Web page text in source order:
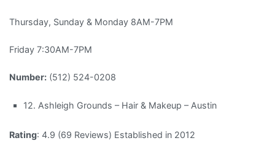
Thursday, Sunday & Monday 8AM-7PM
Friday 7:30AM-7PM
Number: (512) 524-0208
12. Ashleigh Grounds – Hair & Makeup – Austin
Rating: 4.9 (69 Reviews) Established in 2012